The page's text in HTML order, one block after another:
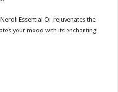
Essential Oil rejuvenates the
your mood with its enchanting